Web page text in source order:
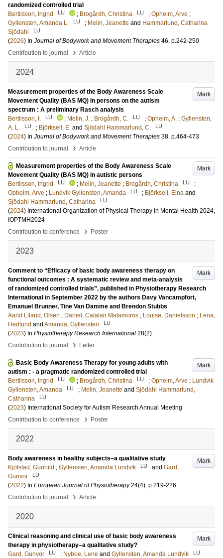
randomized controlled trial
Bertilsson, Ingrid
LU ; Brogårdh, Christina LU ; Opheim, Arve ;
Gyllensten, Amanda L.
LU ; Melin, Jeanette and Hammarlund, Catharina
Sjödahl
LU
(2026) In Journal of Bodywork and Movement Therapies 46. p.242-250
Contribution to journal
› Article
2024
Mark
Measurement properties of the Body Awareness Scale
Movement Quality (BAS MQ) in persons on the autism
spectrum : A preliminary Rasch analysis
Bertilsson, I.
LU ; Melin, J. ; Brogårdh, C. LU ; Opheim, A. ; Gyllensten,
A. L.
LU ; Björksell, E. and Sjödahl Hammarlund, C. LU
(2024) In Journal of Bodywork and Movement Therapies 38. p.464-473
Contribution to journal
› Article
Mark
Measurement properties of the Body Awareness Scale
Movement Quality (BAS MQ) in autistic persons
Bertilsson, Ingrid
LU ; Melin, Jeanette ; Brogårdh, Christina LU
;
Opheim, Arve ; Lundvik Gyllensten, Amanda LU ; Björksell, Elna and
Sjödahl Hammarlund, Catharina
LU
(2024) International Organization of Physical Therapy in Mental Health 2024,
IOPTMH2024
Contribution to conference
› Poster
2023
Mark
Comment to “Efficacy of basic body awareness therapy on
functional outcomes : A systematic review and meta-analysis
of randomized controlled trials”, published in Physiotherapy Research
International in September 2022 by the authors Davy Vancampfort,
Emanuel Brunner, Tine Van Damme and Brendon Stubbs
Aarid Liland, Olsen ; Daniel, Catalan Matamoros ; Louise, Danielsson ; Lena,
Hedlund and Amanda, Gyllensten LU
(2023) In Physiotherapy Research International 28(2).
Contribution to journal
› Letter
Mark
Basic Body Awareness Therapy for young adults with
autism : - a pragmatic randomized controlled trial
Bertilsson, Ingrid
LU ; Brogårdh, Christina LU ; Opheim, Arve ; Lundvik
Gyllensten, Amanda
LU ; Melin, Jeanette and Sjödahl Hammarlund,
Catharina
LU
(2023) International Society for Autism Research Annual Meeting
Contribution to conference
› Poster
2022
Mark
Body awareness in healthy subjects–a qualitative study
Kjölstad, Gunhild ; Gyllensten, Amanda Lundvik LU and Gard,
Gunvor
LU
(2022) In European Journal of Physiotherapy 24(4). p.219-226
Contribution to journal
› Article
2020
Mark
Clinical reasoning and clinical use of basic body awareness
therapy in physiotherapy–a qualitative study?
Gard, Gunvor
LU ; Nyboe, Lene and Gyllensten, Amanda Lundvik LU